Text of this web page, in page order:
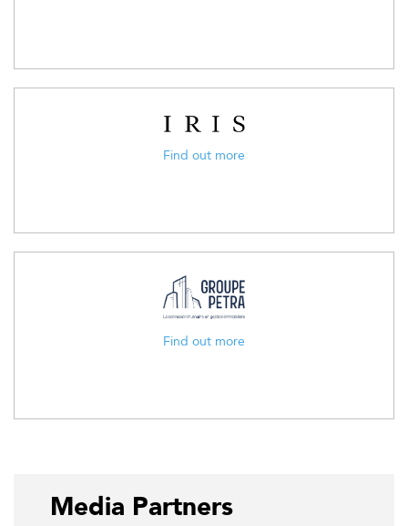
Find out more
Find out more
Media Partners